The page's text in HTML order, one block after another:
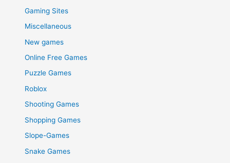
Gaming Sites
Miscellaneous
New games
Online Free Games
Puzzle Games
Roblox
Shooting Games
Shopping Games
Slope-Games
Snake Games